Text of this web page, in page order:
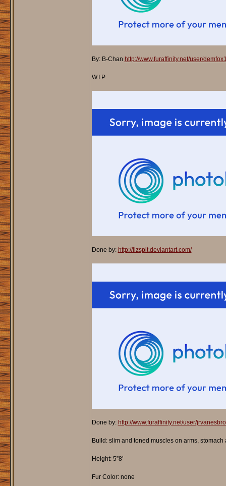
By: B-Chan http://www.furaffinity.net/user/
W.I.P.
Done by: http://lizspit.deviantart.com/
Done by: http://www.furaffinity.net/user/
Build: slim and toned muscles on arms,
Height: 5”8’
Fur Color: none